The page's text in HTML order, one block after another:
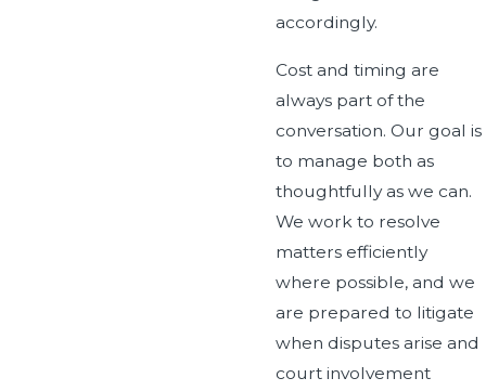
accordingly.
Cost and timing are
always part of the
conversation. Our goal is
to manage both as
thoughtfully as we can.
We work to resolve
matters efficiently
where possible, and we
are prepared to litigate
when disputes arise and
court involvement